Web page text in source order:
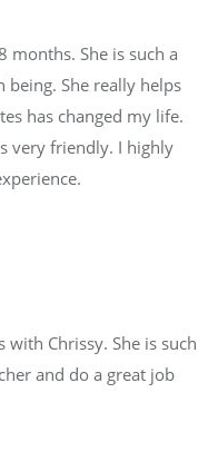
months. She is such a
being. She really helps
has changed my life.
very friendly. I highly
with Chrissy. She is such
and do a great job